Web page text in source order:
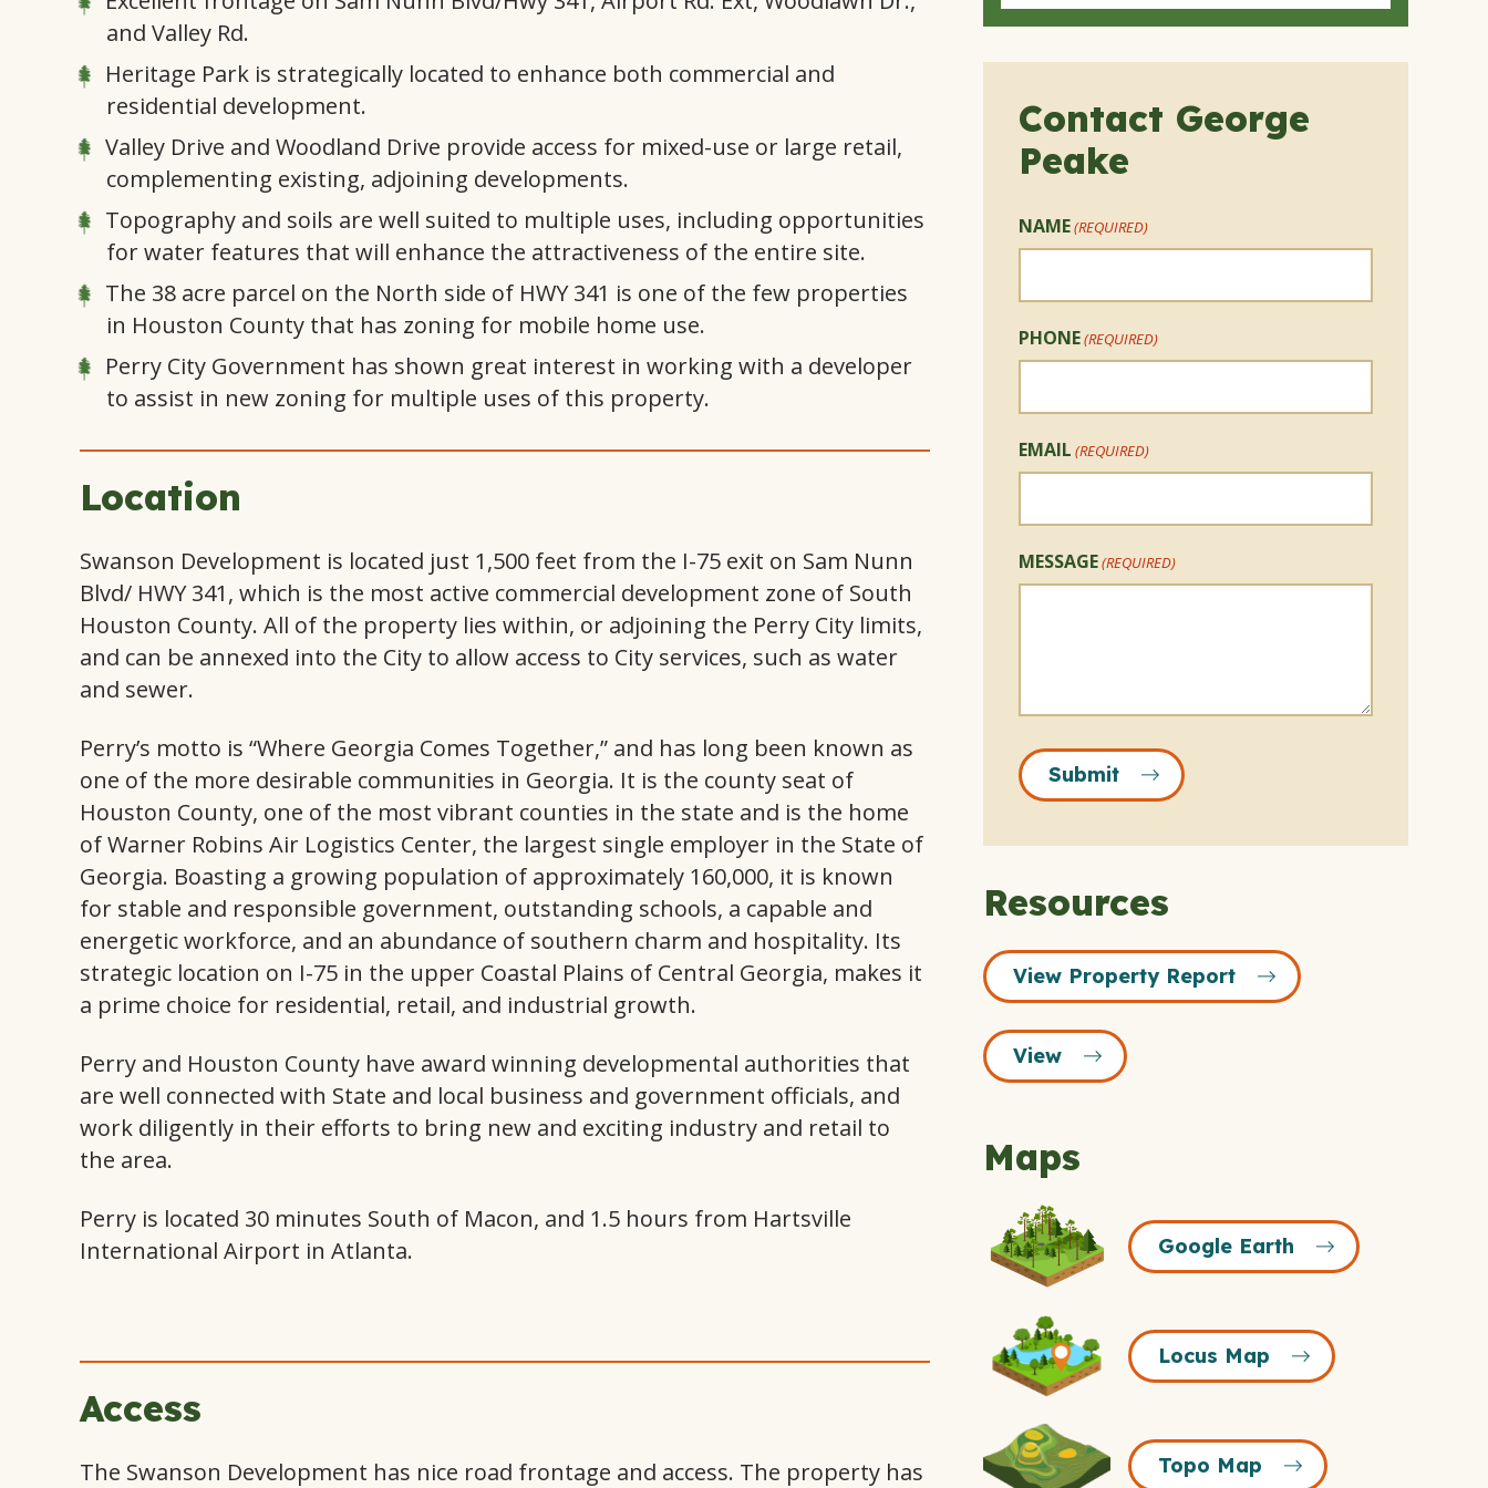
and Valley Rd.
Heritage Park is strategically located to enhance both commercial and
residential development.
Valley Drive and Woodland Drive provide access for mixed-use or large retail,
complementing existing, adjoining developments.
Topography and soils are well suited to multiple uses, including opportunities
for water features that will enhance the attractiveness of the entire site.
The 38 acre parcel on the North side of HWY 341 is one of the few properties
in Houston County that has zoning for mobile home use.
Perry City Government has shown great interest in working with a developer
to assist in new zoning for multiple uses of this property.
Location
Swanson Development is located just 1,500 feet from the I-75 exit on Sam Nunn
Blvd/ HWY 341, which is the most active commercial development zone of South
Houston County. All of the property lies within, or adjoining the Perry City limits,
and can be annexed into the City to allow access to City services, such as water
and sewer.
Perry’s motto is “Where Georgia Comes Together,” and has long been known as
one of the more desirable communities in Georgia. It is the county seat of
Houston County, one of the most vibrant counties in the state and is the home
of Warner Robins Air Logistics Center, the largest single employer in the State of
Georgia. Boasting a growing population of approximately 160,000, it is known
for stable and responsible government, outstanding schools, a capable and
energetic workforce, and an abundance of southern charm and hospitality. Its
strategic location on I-75 in the upper Coastal Plains of Central Georgia, makes it
a prime choice for residential, retail, and industrial growth.
Perry and Houston County have award winning developmental authorities that
are well connected with State and local business and government officials, and
work diligently in their efforts to bring new and exciting industry and retail to
the area.
Perry is located 30 minutes South of Macon, and 1.5 hours from Hartsville
International Airport in Atlanta.
Access
The Swanson Development has nice road frontage and access. The property has
Contact George
Peake
NAME(REQUIRED)
PHONE(REQUIRED)
EMAIL (REQUIRED)
MESSAGE(REQUIRED)
Submit
Resources
View Property Report
View
Maps
Google
Earth
Icon
Google Earth
Locus
Map
Icon
Locus Map
Topo
Map
Topo Map